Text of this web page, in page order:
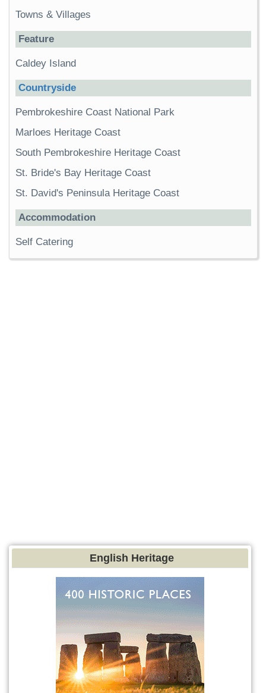
Towns & Villages
Feature
Caldey Island
Countryside
Pembrokeshire Coast National Park
Marloes Heritage Coast
South Pembrokeshire Heritage Coast
St. Bride's Bay Heritage Coast
St. David's Peninsula Heritage Coast
Accommodation
Self Catering
English Heritage